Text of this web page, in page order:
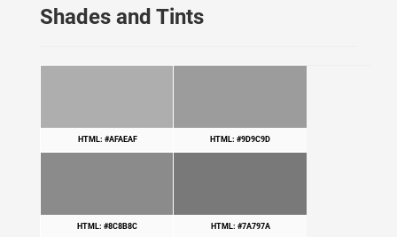
Shades and Tints
HTML: #AFAEAF HTML: #9D9C9D
HTML: #8C8B8C HTML: #7A797A